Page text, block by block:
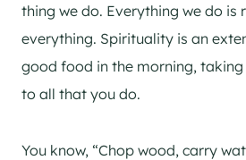
thing we do. Everything we do is
everything. Spirituality is an
good food in the morning,
to all that you do.
You know, “Chop wood, carry